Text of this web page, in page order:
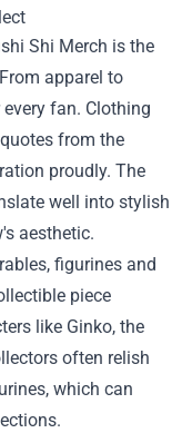
Shi Merch is the
apparel to
fan. Clothing
from the
proudly. The
well into stylish
aesthetic.
figurines and
piece
like Ginko, the
often relish
which can